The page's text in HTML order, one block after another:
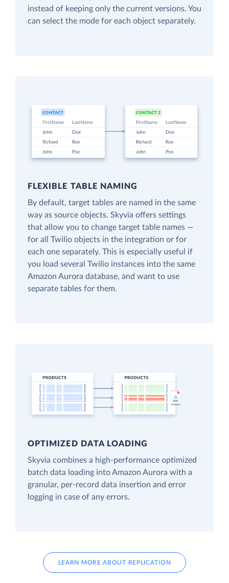
instead of keeping only the current versions. You
can select the mode for each object separately.
FLEXIBLE TABLE NAMING
By default, target tables are named in the same
way as source objects. Skyvia offers settings
that allow you to change target table names —
for all Twilio objects in the integration or for
each one separately. This is especially useful if
you load several Twilio instances into the same
Amazon Aurora database, and want to use
separate tables for them.
OPTIMIZED DATA LOADING
Skyvia combines a high-performance optimized
batch data loading into Amazon Aurora with a
granular, per-record data insertion and error
logging in case of any errors.
LEARN MORE ABOUT REPLICATION